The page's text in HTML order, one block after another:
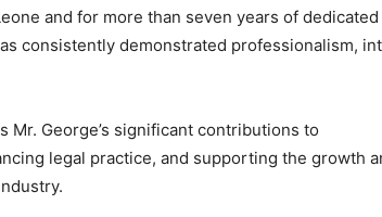
and for more than seven years of dedicated
consistently demonstrated professionalism,
George’s significant contributions to
legal practice, and supporting the growth